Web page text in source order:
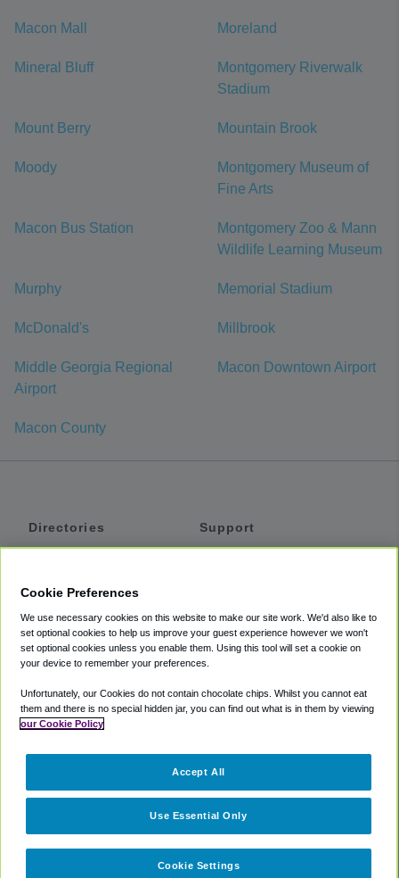
Macon Mall Moreland
Mineral Bluff
Montgomery Riverwalk
Stadium
Mount Berry Mountain Brook
Moody
Montgomery Museum of
Fine Arts
Macon Bus Station
Montgomery Zoo & Mann
Wildlife Learning Museum
Murphy Memorial Stadium
McDonald's Millbrook
Middle Georgia Regional
Airport
Macon Downtown Airport
Macon County
Directories
Private Cars
Coupons
Support
Accessibility
Terms
Cookie Policy
Partners
Cookie Preferences
We use necessary cookies on this website to make our site work. We'd also like to
set optional cookies to help us improve your guest experience however we won't
set optional cookies unless you enable them. Using this tool will set a cookie on
your device to remember your preferences.
Unfortunately, our Cookies do not contain chocolate chips. Whilst you cannot eat
them and there is no special hidden jar, you can find out what is in them by viewing
our Cookie Policy
Cookie Settings
Use Essential Only
Accept All